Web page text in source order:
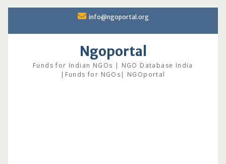
content
info@ngoportal.org
Ngoportal
Funds for Indian NGOs | NGO Database India
|Funds for NGOs| NGOportal